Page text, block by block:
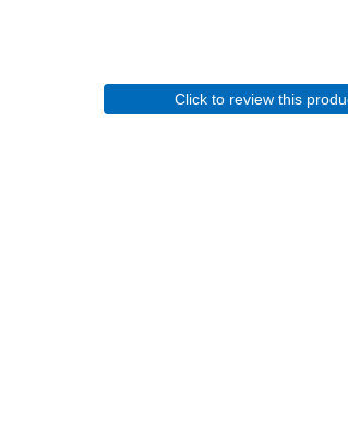
Click to review this